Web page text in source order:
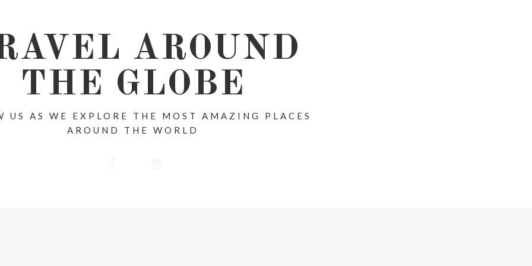
AROUND
THE GLOBE
US AS WE EXPLORE THE MOST AMAZING PLACES
AROUND THE WORLD